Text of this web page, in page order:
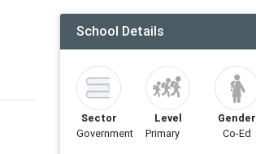
School Details
Sector
Government
Level
Primary
Gender
Co-Ed